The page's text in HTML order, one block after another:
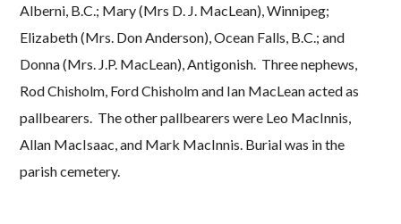
Alberni, B.C.; Mary (Mrs D. J. MacLean), Winnipeg;
Elizabeth (Mrs. Don Anderson), Ocean Falls, B.C.; and
Donna (Mrs. J.P. MacLean), Antigonish. Three nephews,
Rod Chisholm, Ford Chisholm and Ian MacLean acted as
pallbearers. The other pallbearers were Leo MacInnis,
Allan MacIsaac, and Mark MacInnis. Burial was in the
parish cemetery.